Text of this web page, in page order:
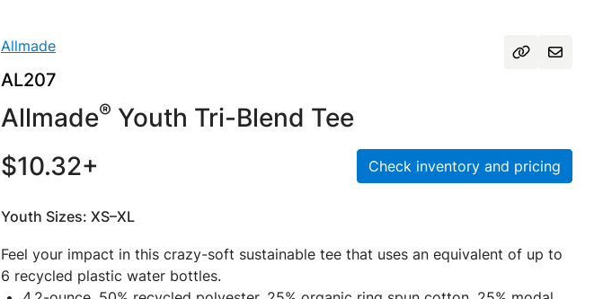
Allmade
AL207
Allmade® Youth Tri-Blend Tee
$10.32+
Check inventory and pricing
Youth Sizes: XS–XL
Feel your impact in this crazy-soft sustainable tee that uses an equivalent of up to
6 recycled plastic water bottles.